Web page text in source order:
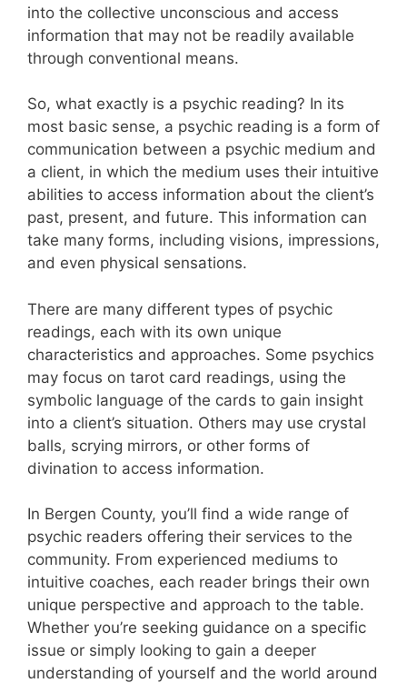
into the collective unconscious and access
information that may not be readily available
through conventional means.
So, what exactly is a psychic reading? In its
most basic sense, a psychic reading is a form of
communication between a psychic medium and
a client, in which the medium uses their intuitive
abilities to access information about the client’s
past, present, and future. This information can
take many forms, including visions, impressions,
and even physical sensations.
There are many different types of psychic
readings, each with its own unique
characteristics and approaches. Some psychics
may focus on tarot card readings, using the
symbolic language of the cards to gain insight
into a client’s situation. Others may use crystal
balls, scrying mirrors, or other forms of
divination to access information.
In Bergen County, you’ll find a wide range of
psychic readers offering their services to the
community. From experienced mediums to
intuitive coaches, each reader brings their own
unique perspective and approach to the table.
Whether you’re seeking guidance on a specific
issue or simply looking to gain a deeper
understanding of yourself and the world around